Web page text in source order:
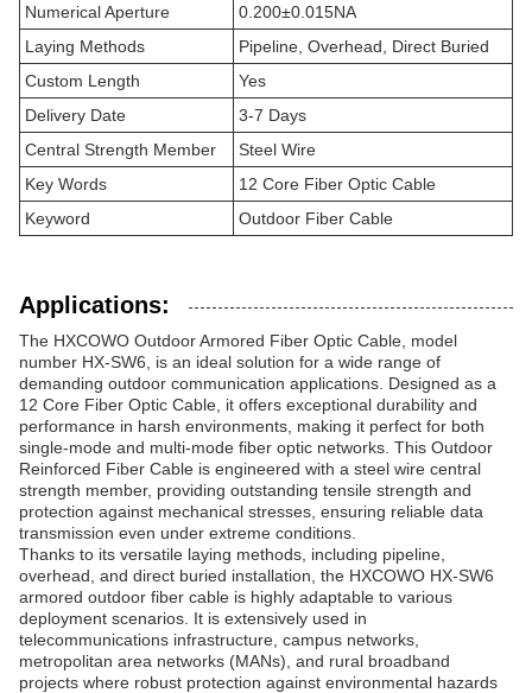
Numerical Aperture
0.200±0.015NA
Laying Methods
Pipeline, Overhead, Direct Buried
Custom Length
Yes
Delivery Date
3-7 Days
Central Strength Member
Steel Wire
Key Words
12 Core Fiber Optic Cable
Keyword
Outdoor Fiber Cable
Applications:
The HXCOWO Outdoor Armored Fiber Optic Cable, model
number HX-SW6, is an ideal solution for a wide range of
demanding outdoor communication applications. Designed as a
12 Core Fiber Optic Cable, it offers exceptional durability and
performance in harsh environments, making it perfect for both
single-mode and multi-mode fiber optic networks. This Outdoor
Reinforced Fiber Cable is engineered with a steel wire central
strength member, providing outstanding tensile strength and
protection against mechanical stresses, ensuring reliable data
transmission even under extreme conditions.
Thanks to its versatile laying methods, including pipeline,
overhead, and direct buried installation, the HXCOWO HX-SW6
armored outdoor fiber cable is highly adaptable to various
deployment scenarios. It is extensively used in
telecommunications infrastructure, campus networks,
metropolitan area networks (MANs), and rural broadband
projects where robust protection against environmental hazards